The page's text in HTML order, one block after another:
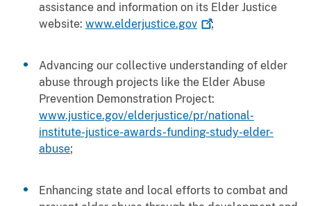
assistance and information on its Elder Justice
website: www.elderjustice.gov ;
Advancing our collective understanding of elder
abuse through projects like the Elder Abuse
Prevention Demonstration Project:
www.justice.gov/elderjustice/pr/national-
institute-justice-awards-funding-study-elder-
abuse;
Enhancing state and local efforts to combat and